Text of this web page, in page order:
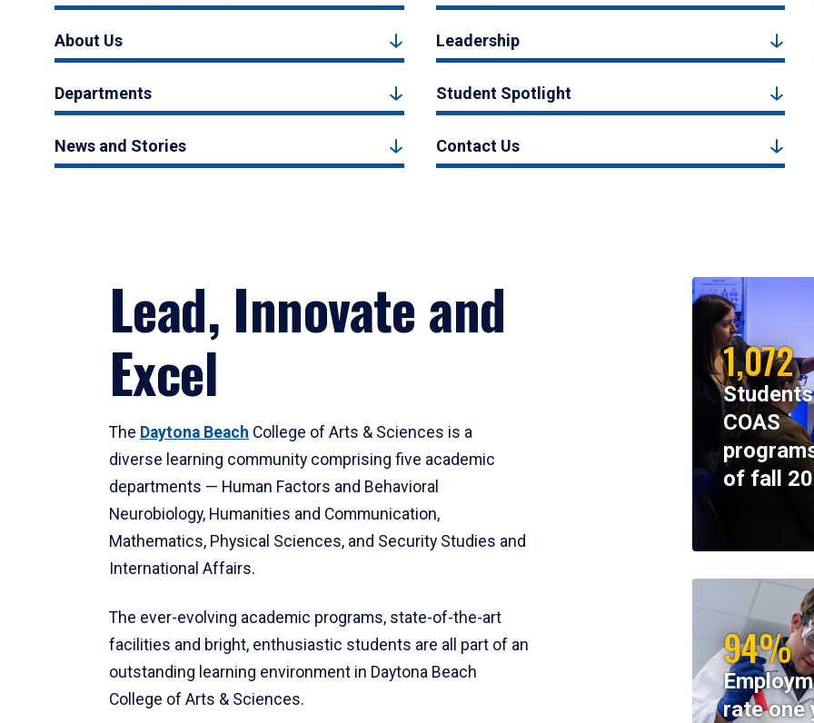
About Us Leadership
Departments Student Spotlight
News and Stories Contact Us
Lead, Innovate and
Excel
The Daytona Beach College of Arts & Sciences is a
diverse learning community comprising five academic
departments — Human Factors and Behavioral
Neurobiology, Humanities and Communication,
Mathematics, Physical Sciences, and Security Studies and
International Affairs.
The ever-evolving academic programs, state-of-the-art
facilities and bright, enthusiastic students are all part of an
outstanding learning environment in Daytona Beach
College of Arts & Sciences.
1,072
COAS
of fall
94%
rate one